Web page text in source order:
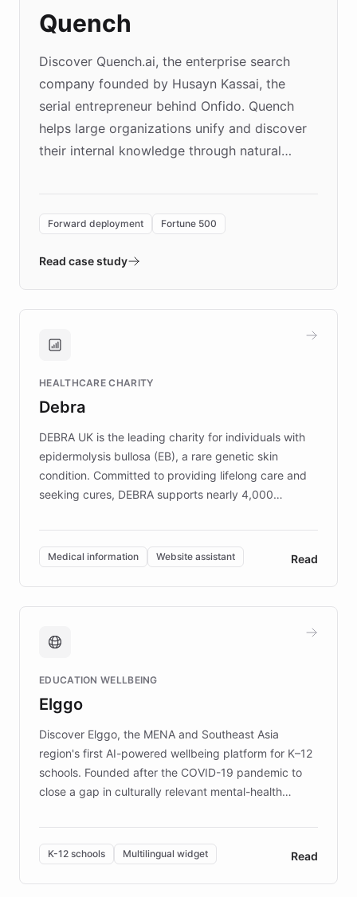
Quench
Discover Quench.ai, the enterprise search
company founded by Husayn Kassai, the
serial entrepreneur behind Onfido. Quench
helps large organizations unify and discover
their internal knowledge through natural
environment powering the "Quench Sandbox"
validates AI products with real customers in
approach delivered 10x faster prototyping
Brands, MotorK, Podium, and numerous
competitive advantage.
Forward deployment Fortune 500
Read case study
HEALTHCARE CHARITY
Debra
DEBRA UK is the leading charity for individuals with
epidermolysis bullosa (EB), a rare genetic skin
condition. Committed to providing lifelong care and
seeking cures, DEBRA supports nearly 4,000
invested in research, DEBRA is the largest UK funder
of EB studies. The organization addresses the
complex information needs of patients and
caregivers by offering reliable resources and
support. Learn about DEBRA's innovative chatbot,
fundraising, and support services, ensuring accurate
mission to improve lives and advance research for
those affected by EB.
Medical information Website assistant Read
EDUCATION WELLBEING
Elggo
Discover Elggo, the MENA and Southeast Asia
region's first AI-powered wellbeing platform for K–12
schools. Founded after the COVID-19 pandemic to
close a gap in culturally relevant mental-health
designed by regional psychologists and educators.
By integrating ChatBotKit's conversational AI,
embeddable widget, and multilingual support, Elggo
provides students and teachers with always-on,
K-12 schools Multilingual widget Read